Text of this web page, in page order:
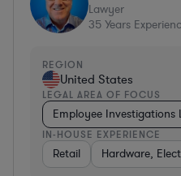
Lawyer
35 Years
REGION
United States
LEGAL AREA OF FOCUS
Employee Investigations
IN-HOUSE EXPERIENCE
Retail Hardware,